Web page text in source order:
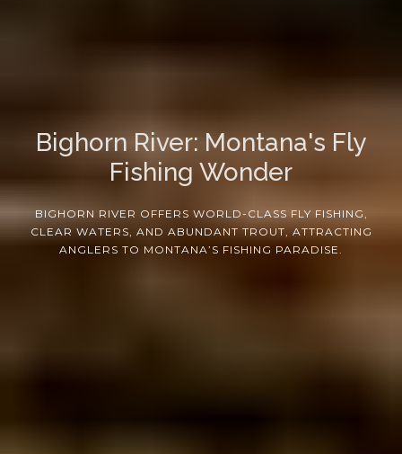
Bighorn River: Montana's Fly
Fishing Wonder
BIGHORN RIVER OFFERS WORLD-CLASS FLY FISHING,
CLEAR WATERS, AND ABUNDANT TROUT, ATTRACTING
ANGLERS TO MONTANA’S FISHING PARADISE.